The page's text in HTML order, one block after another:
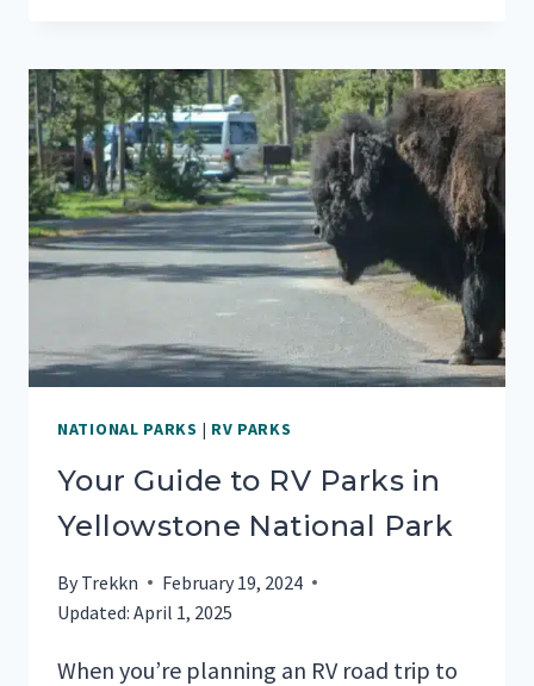
CAMPGROUNDS
IN
YOSEMITE
NATIONAL
PARK
NATIONAL PARKS | RV PARKS
Your Guide to RV Parks in
Yellowstone National Park
By Trekkn
February 19, 2024
Updated: April 1, 2025
When you’re planning an RV road trip to